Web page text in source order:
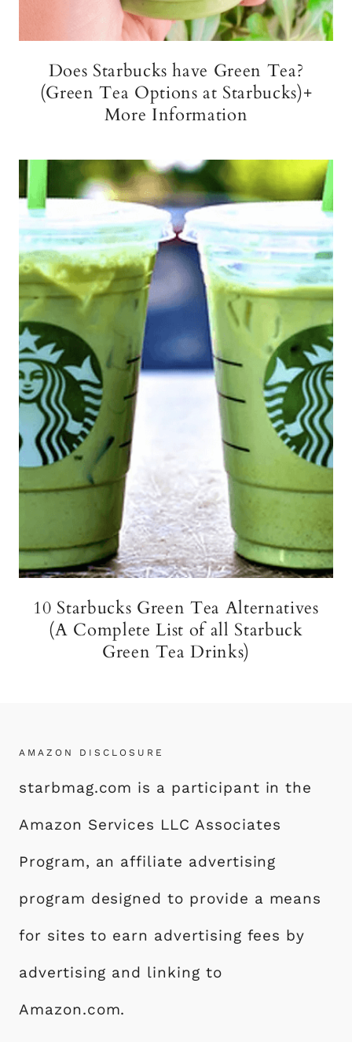
Does Starbucks have Green Tea?
(Green Tea Options at Starbucks)+
More Information
10 Starbucks Green Tea Alternatives
(A Complete List of all Starbuck
Green Tea Drinks)
AMAZON DISCLOSURE
starbmag.com is a participant in the
Amazon Services LLC Associates
Program, an affiliate advertising
program designed to provide a means
for sites to earn advertising fees by
advertising and linking to
Amazon.com.